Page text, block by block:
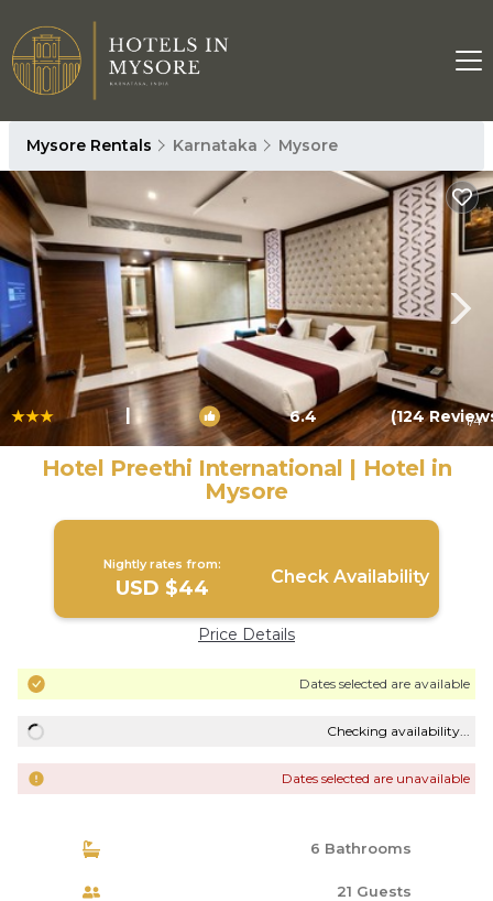
Mysore Rentals Karnataka Mysore
| 6.4 (124 1/4
Hotel Preethi International | Hotel in
Mysore
Nightly rates from:
USD $44 Check Availability
Price Details
Dates selected are available
Checking availability...
Dates selected are unavailable
6 Bathrooms
21 Guests